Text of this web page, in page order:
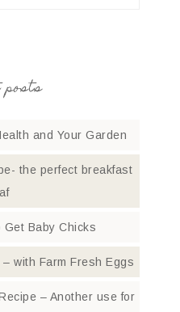
and Your Garden
the perfect breakfast
Baby Chicks
with Farm Fresh Eggs
– Another use for